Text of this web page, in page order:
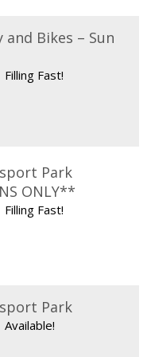
and Bikes – Sun
Filling Fast!
Park
ONLY**
Filling Fast!
Park
Available!